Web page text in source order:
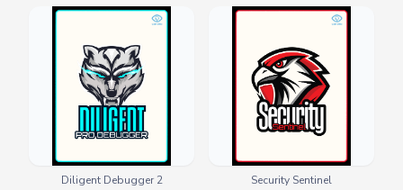
Diligent Debugger 2 Security Sentinel